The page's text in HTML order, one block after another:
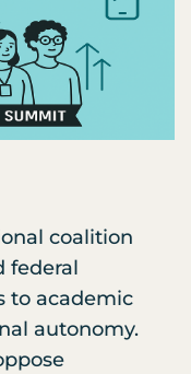
coalition
federal
to academic
autonomy.